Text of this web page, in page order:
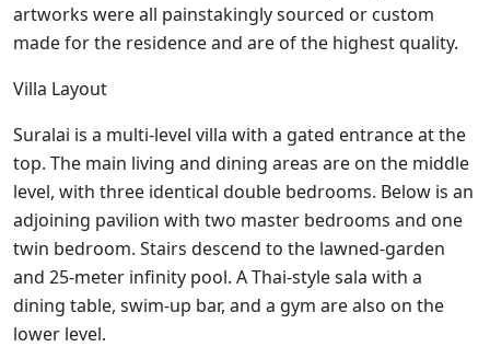
artworks were all painstakingly sourced or custom
made for the residence and are of the highest quality.
Villa Layout
Suralai is a multi-level villa with a gated entrance at the
top. The main living and dining areas are on the middle
level, with three identical double bedrooms. Below is an
adjoining pavilion with two master bedrooms and one
twin bedroom. Stairs descend to the lawned-garden
and 25-meter infinity pool. A Thai-style sala with a
dining table, swim-up bar, and a gym are also on the
lower level.